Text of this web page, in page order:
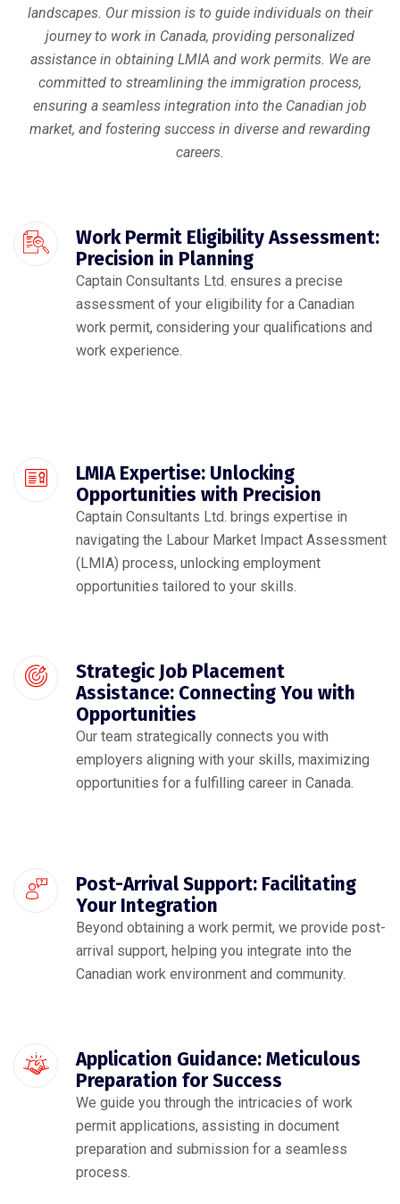
landscapes. Our mission is to guide individuals on their
journey to work in Canada, providing personalized
assistance in obtaining LMIA and work permits. We are
committed to streamlining the immigration process,
ensuring a seamless integration into the Canadian job
market, and fostering success in diverse and rewarding
careers.
Work Permit Eligibility Assessment:
Precision in Planning
Captain Consultants Ltd. ensures a precise
assessment of your eligibility for a Canadian
work permit, considering your qualifications and
work experience.
LMIA Expertise: Unlocking
Opportunities with Precision
Captain Consultants Ltd. brings expertise in
navigating the Labour Market Impact Assessment
(LMIA) process, unlocking employment
opportunities tailored to your skills.
Strategic Job Placement
Assistance: Connecting You with
Opportunities
Our team strategically connects you with
employers aligning with your skills, maximizing
opportunities for a fulfilling career in Canada.
Post-Arrival Support: Facilitating
Your Integration
Beyond obtaining a work permit, we provide post-
arrival support, helping you integrate into the
Canadian work environment and community.
Application Guidance: Meticulous
Preparation for Success
We guide you through the intricacies of work
permit applications, assisting in document
preparation and submission for a seamless
process.